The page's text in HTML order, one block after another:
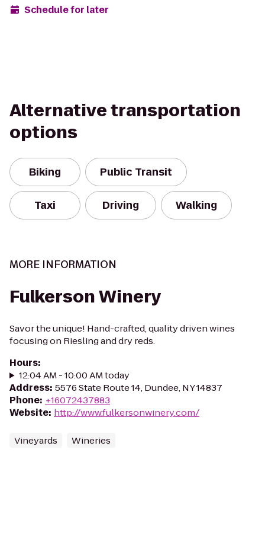
Schedule for later
Alternative transportation
options
Biking Public Transit
Taxi Driving Walking
MORE INFORMATION
Fulkerson Winery
Savor the unique! Hand-crafted, quality driven wines
focusing on Riesling and dry reds.
Hours:
12:04 AM - 10:00 AM today
Address: 5576 State Route 14, Dundee, NY 14837
Phone: +16072437883
Website: http://www.fulkersonwinery.com/
Vineyards Wineries